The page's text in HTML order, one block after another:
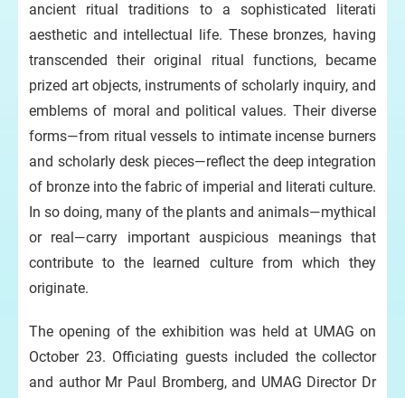
ancient ritual traditions to a sophisticated literati
aesthetic and intellectual life. These bronzes, having
transcended their original ritual functions, became
prized art objects, instruments of scholarly inquiry, and
emblems of moral and political values. Their diverse
forms—from ritual vessels to intimate incense burners
and scholarly desk pieces—reflect the deep integration
of bronze into the fabric of imperial and literati culture.
In so doing, many of the plants and animals—mythical
or real—carry important auspicious meanings that
contribute to the learned culture from which they
originate.
The opening of the exhibition was held at UMAG on
October 23. Officiating guests included the collector
and author Mr Paul Bromberg, and UMAG Director Dr